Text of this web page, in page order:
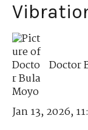
Doctor
Jan 13, 2026,